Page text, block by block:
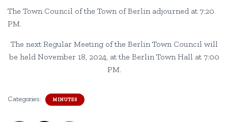
The Town Council of the Town of Berlin adjourned at 7:20
PM.
The next Regular Meeting of the Berlin Town Council will
be held November 18, 2024, at the Berlin Town Hall at 7:00
PM.
Categories: MINUTES